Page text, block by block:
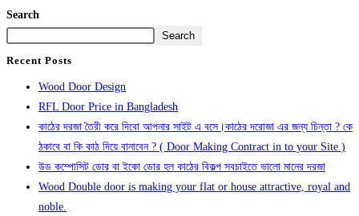
Search
Search
Recent Posts
Wood Door Design
RFL Door Price in Bangladesh
কাঠের দরজা তৈরী করে দিবো আপনার সাইট এ বসে।কাঠের দরোজা এর জন্য চিন্তা ? কে
ঠকাবে বা কি কাঠ দিয়ে বানাবেন ? ( Door Making Contract in to your Site )
উড কম্পোসিট ডোর বা ইকো ডোর হল কাঠের বিকল্প সবচাইতে ভালো মানের দরজা
Wood Double door is making your flat or house attractive, royal and
noble.